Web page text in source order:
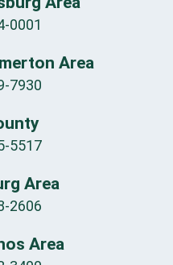
0001
Area
7930
5517
Area
2606
Area